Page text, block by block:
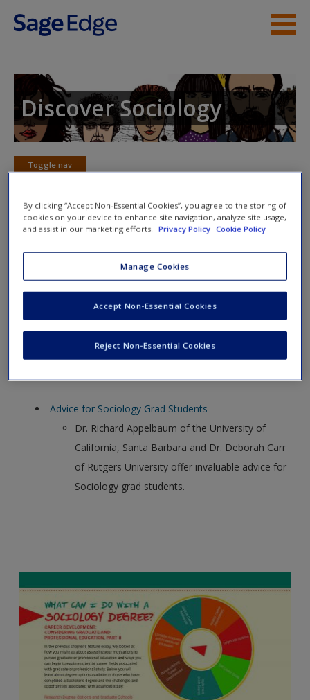
Skip to main content
Student Resources
Help
Access
Request new password
Create a new account
Discover Sociology
Toggle nav
Toggle
Skills and Career Links
Idealists vs. Careerists: Graduate School Choices of
Sociology Majors
In this pamphlet the American Sociological
school choices of sociology majors.
Advice for Sociology Grad Students
Dr. Richard Appelbaum of the University of
California, Santa Barbara and Dr. Deborah Carr
of Rutgers University offer invaluable advice for
Sociology grad students.
By clicking “Accept Non-Essential Cookies”, you agree to the storing of
cookies on your device to enhance site navigation, analyze site usage,
and assist in our marketing efforts.
Privacy Policy Cookie Policy
Manage Cookies
Reject Non-Essential Cookies
Accept Non-Essential Cookies